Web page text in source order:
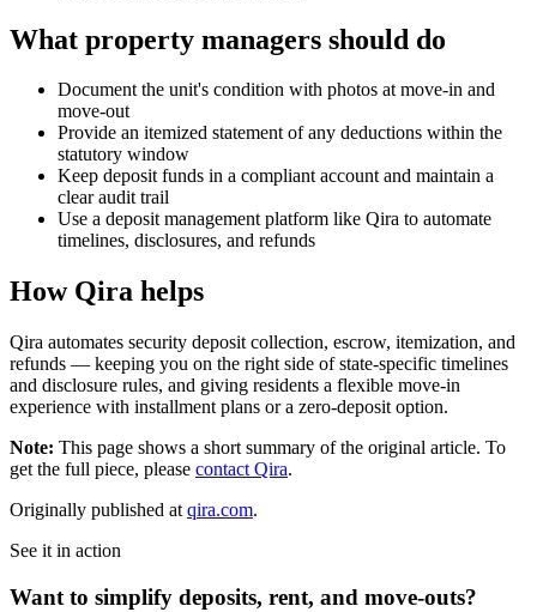
What property managers should do
Document the unit's condition with photos at move-in and
move-out
Provide an itemized statement of any deductions within the
statutory window
Keep deposit funds in a compliant account and maintain a
clear audit trail
Use a deposit management platform like Qira to automate
timelines, disclosures, and refunds
How Qira helps
Qira automates security deposit collection, escrow, itemization, and
refunds — keeping you on the right side of state-specific timelines
and disclosure rules, and giving residents a flexible move-in
experience with installment plans or a zero-deposit option.
Note: This page shows a short summary of the original article. To
get the full piece, please contact Qira.
Originally published at qira.com.
See it in action
Want to simplify deposits, rent, and move-outs?